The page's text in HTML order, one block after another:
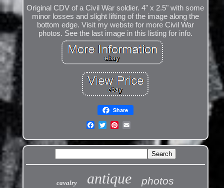
Original CDV of a Civil War soldier. 4" x 2.5" with some
minor losses and slight lifting of the image along the
bottom edge. Visit my webste for more Civil War
photos. See the last image in this listing for info.
Share
cavalry antique photos